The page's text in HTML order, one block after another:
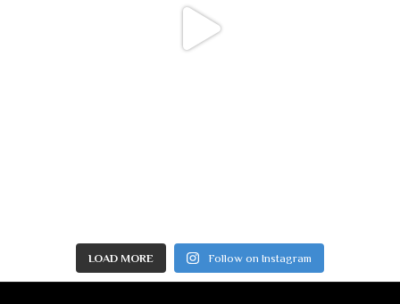
LOAD MORE Follow on Instagram